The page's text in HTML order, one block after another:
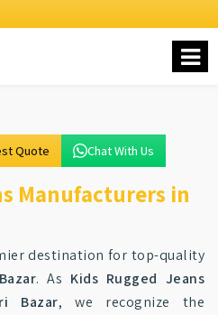
Quote Chat With Us
Manufacturers in
destination for top-quality
. As Kids Rugged Jeans
Bazar, we recognize the